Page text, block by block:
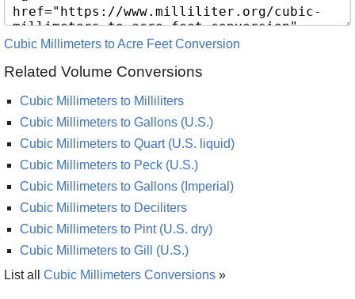
Cubic Millimeters to Acre Feet Conversion
Related Volume Conversions
Cubic Millimeters to Milliliters
Cubic Millimeters to Gallons (U.S.)
Cubic Millimeters to Quart (U.S. liquid)
Cubic Millimeters to Peck (U.S.)
Cubic Millimeters to Gallons (Imperial)
Cubic Millimeters to Deciliters
Cubic Millimeters to Pint (U.S. dry)
Cubic Millimeters to Gill (U.S.)
List all Cubic Millimeters Conversions »